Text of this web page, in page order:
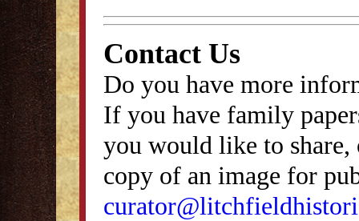
Contact Us
Do you have more
If you have family
you would like to
copy of an image for